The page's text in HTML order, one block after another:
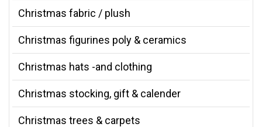
Christmas fabric / plush
Christmas figurines poly & ceramics
Christmas hats -and clothing
Christmas stocking, gift & calender
Christmas trees & carpets